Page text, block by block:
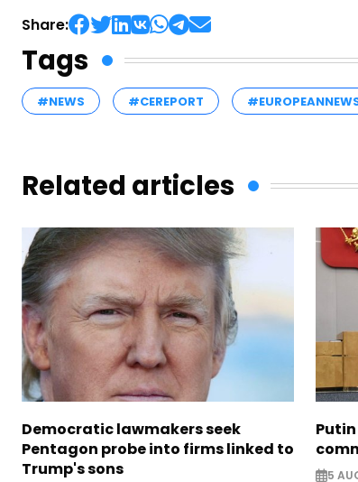
Share:
Tags
#NEWS #CEREPORT
Related articles
Democratic lawmakers seek
Pentagon probe into firms linked to
Trump's sons
5